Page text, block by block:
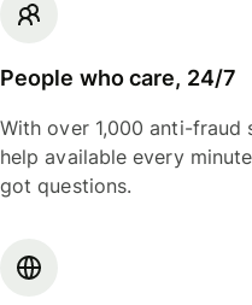
People who care, 24/7
With over 1,000 anti-fraud
help available every
got questions.